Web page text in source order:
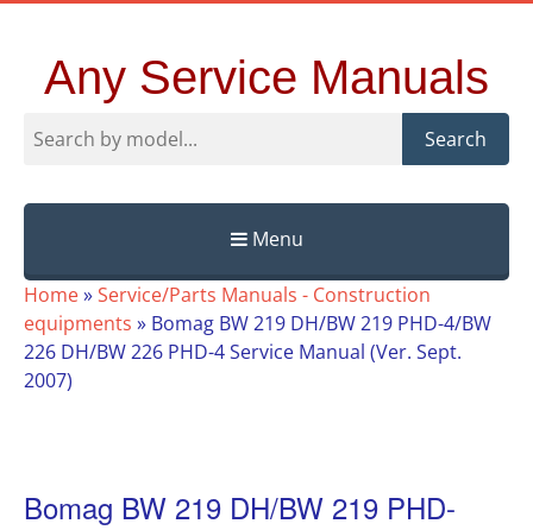
Any Service Manuals
Search
Menu
Skip
to
content
Home»Service/Parts Manuals - Construction
equipments » Bomag BW 219 DH/BW 219 PHD-4/BW
226 DH/BW 226 PHD-4 Service Manual (Ver. Sept.
2007)
Bomag BW 219 DH/BW 219 PHD-